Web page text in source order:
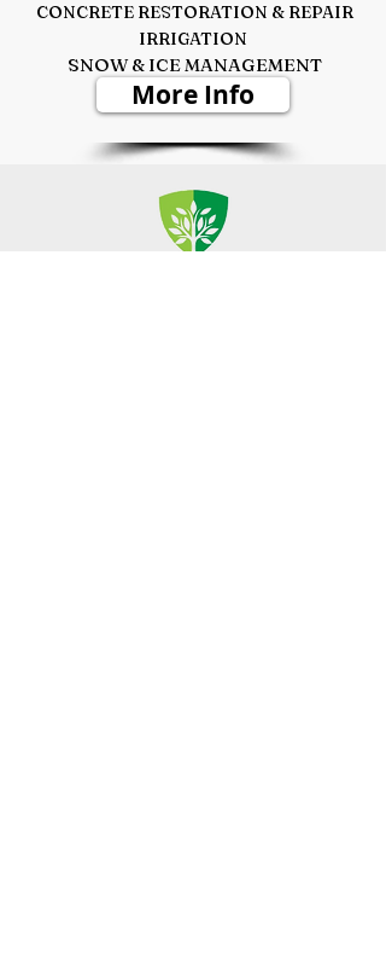
CONCRETE RESTORATION & REPAIR
IRRIGATION
SNOW & ICE MANAGEMENT
More Info